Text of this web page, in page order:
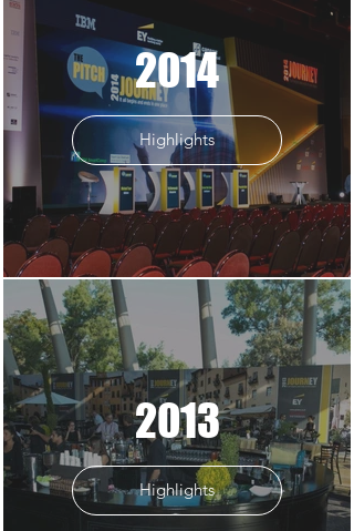
2014
Highlights
2013
Highlights